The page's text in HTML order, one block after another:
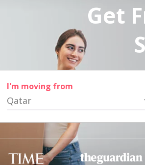
Get
I'm moving from
Qatar